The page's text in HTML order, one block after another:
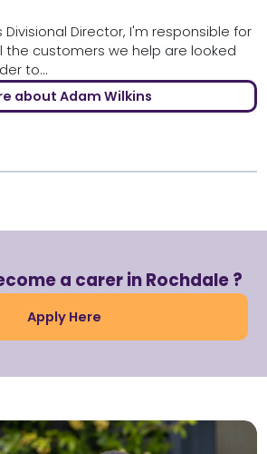
Divisional Director, I'm responsible for
the customers we help are looked
to...
about Adam Wilkins
a carer in Rochdale ?
Apply Here